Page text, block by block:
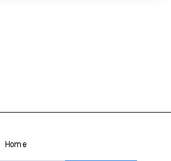
Home